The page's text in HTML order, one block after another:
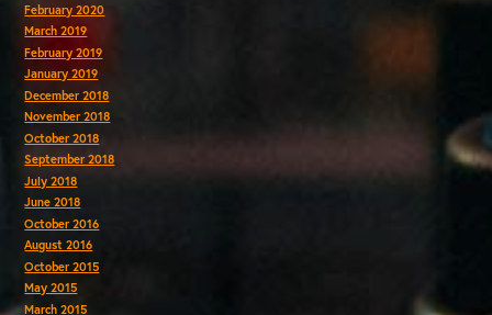
February 2020
March 2019
February 2019
January 2019
December 2018
November 2018
October 2018
September 2018
July 2018
June 2018
October 2016
August 2016
October 2015
May 2015
March 2015